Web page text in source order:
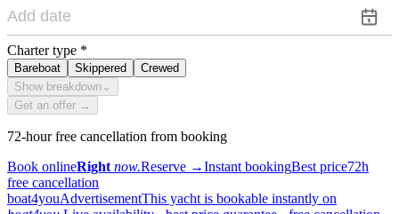
Charter type *
Bareboat Skippered
Crewed
Show breakdown ⌄
Get an offer →
72-hour free cancellation from booking
Book onlineRight now.Reserve →Instant bookingBest price72h
free cancellation
boat4youAdvertisementThis yacht is bookable instantly on